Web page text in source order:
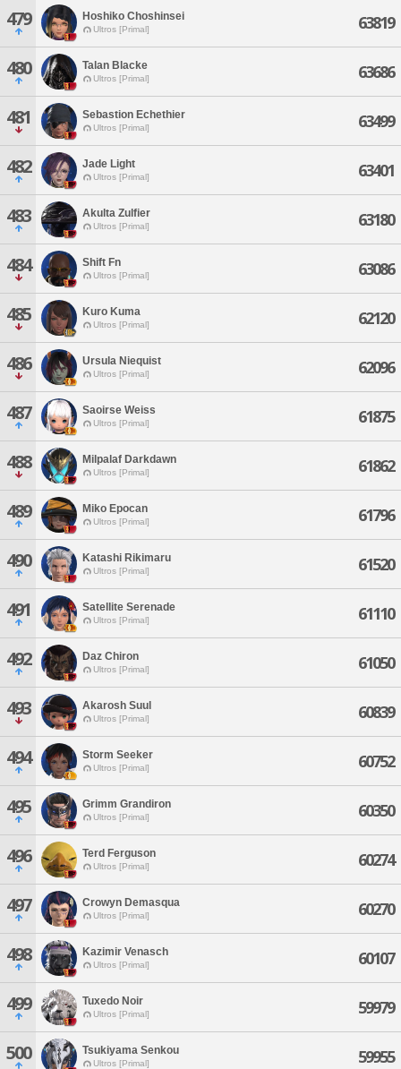
479 Hoshiko Choshinsei
Ultros [Primal] 63819
480 Talan Blacke
Ultros [Primal] 63686
481 Sebastion Echethier
Ultros [Primal] 63499
482 Jade Light
Ultros [Primal] 63401
483 Akulta Zulfier
Ultros [Primal] 63180
484 Shift Fn
Ultros [Primal] 63086
485 Kuro Kuma
Ultros [Primal] 62120
486 Ursula Niequist
Ultros [Primal] 62096
487 Saoirse Weiss
Ultros [Primal] 61875
488 Milpalaf Darkdawn
Ultros [Primal] 61862
489 Miko Epocan
Ultros [Primal] 61796
490 Katashi Rikimaru
Ultros [Primal] 61520
491 Satellite Serenade
Ultros [Primal] 61110
492 Daz Chiron
Ultros [Primal] 61050
493 Akarosh Suul
Ultros [Primal] 60839
494 Storm Seeker
Ultros [Primal] 60752
495 Grimm Grandiron
Ultros [Primal] 60350
496 Terd Ferguson
Ultros [Primal] 60274
497 Crowyn Demasqua
Ultros [Primal] 60270
498 Kazimir Venasch
Ultros [Primal] 60107
499 Tuxedo Noir
Ultros [Primal] 59979
500 Tsukiyama Senkou
Ultros [Primal] 59955